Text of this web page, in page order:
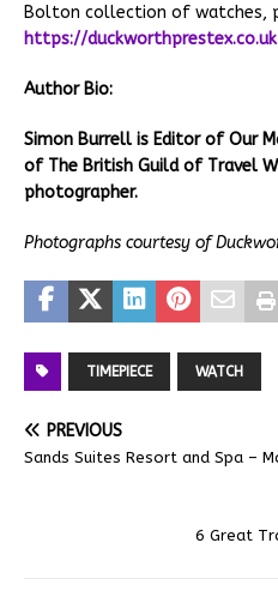
Bolton collection of watches,
https://duckworthprestex.co.uk
Author Bio:
Simon Burrell is Editor of Our
of The British Guild of Travel
photographer.
Photographs courtesy of
TIMEPIECE WATCH
PREVIOUS
Sands Suites Resort and Spa –
6 Great